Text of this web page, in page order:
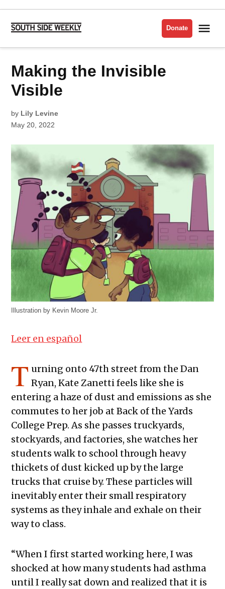
Skip
content
Side
Donate
POSTED
IN
LATEST
Making the Invisible
Visible
by Lily Levine
May 20, 2022
Illustration by Kevin Moore Jr.
Leer en español
T urning onto 47th street from the Dan
Ryan, Kate Zanetti feels like she is
entering a haze of dust and emissions as she
commutes to her job at Back of the Yards
College Prep. As she passes truckyards,
stockyards, and factories, she watches her
students walk to school through heavy
thickets of dust kicked up by the large
trucks that cruise by. These particles will
inevitably enter their small respiratory
systems as they inhale and exhale on their
way to class.
“When I first started working here, I was
shocked at how many students had asthma
until I really sat down and realized that it is